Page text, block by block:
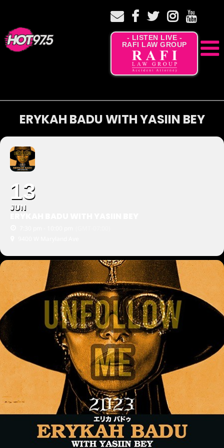
- LISTEN LIVE -
RAFI LAW GROUP
ERYKAH BADU WITH YASIIN BEY
13
JUN